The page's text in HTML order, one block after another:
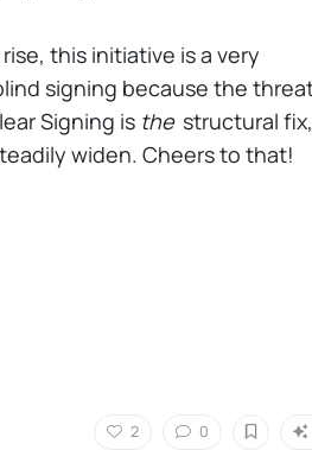
this initiative is a very
signing because the
Signing is the structural fix,
widen. Cheers to that!
2 0